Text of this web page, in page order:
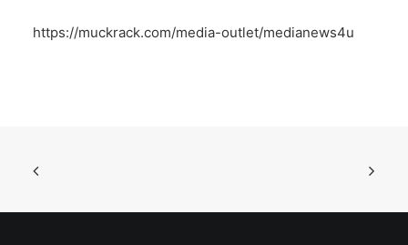
RAM
https://muckrack.com/media-outlet/medianews4u